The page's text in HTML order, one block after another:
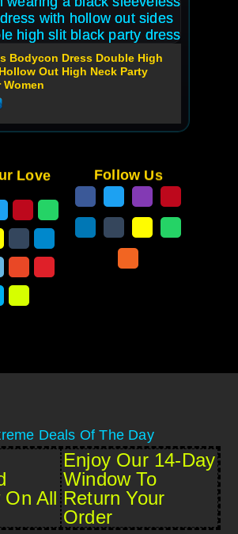
Bodycon Dress Double High
Out High Neck Party
Women
Love Follow Us
On All
Enjoy Our 14-Day
Window To
Return Your
Order